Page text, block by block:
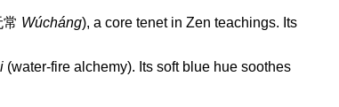
Wúcháng), a core tenet in Zen teachings. Its
(water-fire alchemy). Its soft blue hue soothes